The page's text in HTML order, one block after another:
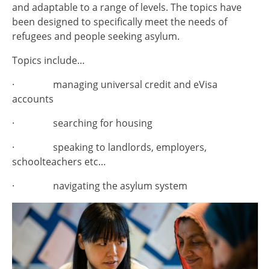
and adaptable to a range of levels. The topics have
been designed to specifically meet the needs of
refugees and people seeking asylum.
Topics include…
· managing universal credit and eVisa
accounts
· searching for housing
· speaking to landlords, employers,
schoolteachers etc…
· navigating the asylum system